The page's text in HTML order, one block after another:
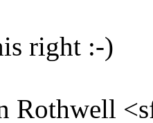
right :-)
Rothwell